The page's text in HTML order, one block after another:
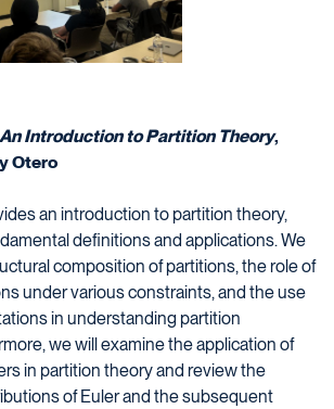
An Introduction to Partition Theory,
Otero
an introduction to partition theory,
definitions and applications. We
composition of partitions, the role of
under various constraints, and the use
in understanding partition
we will examine the application of
in partition theory and review the
of Euler and the subsequent